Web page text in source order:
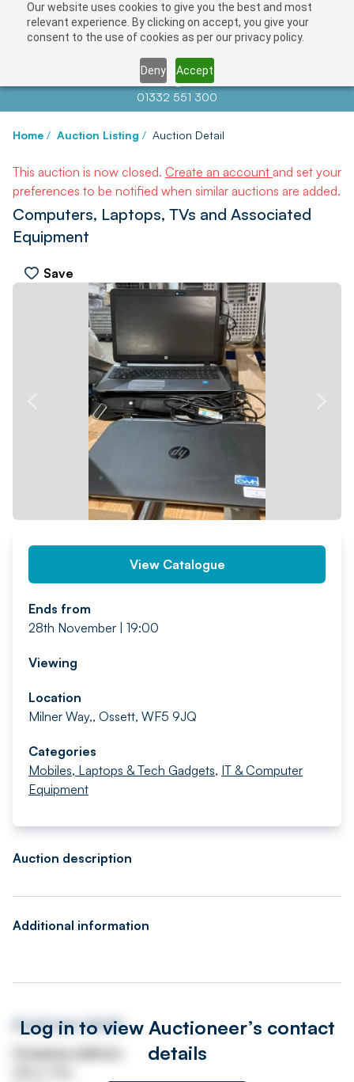
Our website uses cookies to give you the best and most
relevant experience. By clicking on accept, you give your
consent to the use of cookies as per our privacy policy.
Deny Accept
Contact us atinfo@auctionnews.com
01332 551 300
Home / Auction Listing / Auction Detail
This auction is now closed. Create an account and set your
preferences to be notified when similar auctions are added.
Computers, Laptops, TVs and Associated
Equipment
Save
View Catalogue
Ends from
28th November | 19:00
Viewing
Location
Milner Way,, Ossett, WF5 9JQ
Categories
Mobiles, Laptops & Tech Gadgets, IT & Computer
Equipment
Auction description
Additional information
Log in to view Auctioneer’s contact
details
Auctioneer details